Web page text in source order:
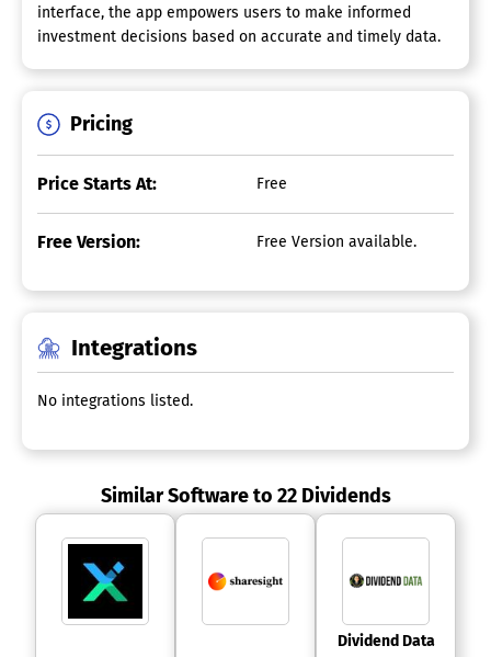
interface, the app empowers users to make informed
investment decisions based on accurate and timely data.
Pricing
Price Starts At: Free
Free Version: Free Version available.
Integrations
No integrations listed.
Similar Software to 22 Dividends
Dividend Data